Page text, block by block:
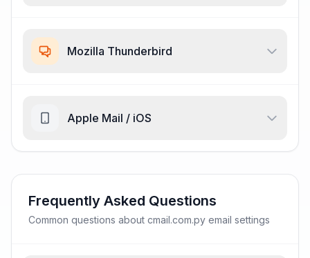
Mozilla Thunderbird
Apple Mail / iOS
Frequently Asked Questions
Common questions about cmail.com.py email settings